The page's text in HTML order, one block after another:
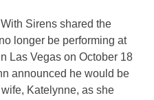
Sirens shared the
longer be performing at
Las Vegas on October 18
announced he would be
Katelynne, as she